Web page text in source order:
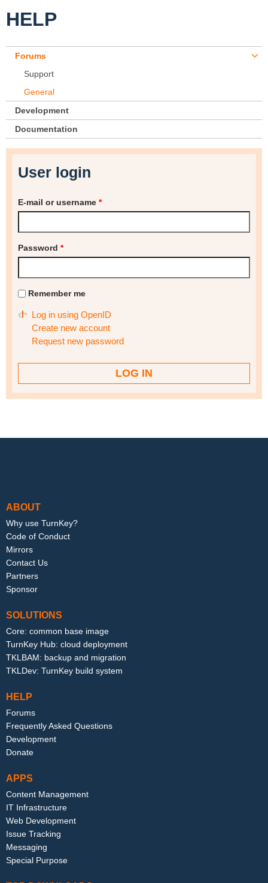
HELP
Forums
Support
General
Development
Documentation
User login
E-mail or username *
Password *
Remember me
Log in using OpenID
Create new account
Request new password
ABOUT
Why use TurnKey?
Code of Conduct
Mirrors
Contact Us
Partners
Sponsor
SOLUTIONS
Core: common base image
TurnKey Hub: cloud deployment
TKLBAM: backup and migration
TKLDev: TurnKey build system
HELP
Forums
Frequently Asked Questions
Development
Donate
APPS
Content Management
IT Infrastructure
Web Development
Issue Tracking
Messaging
Special Purpose